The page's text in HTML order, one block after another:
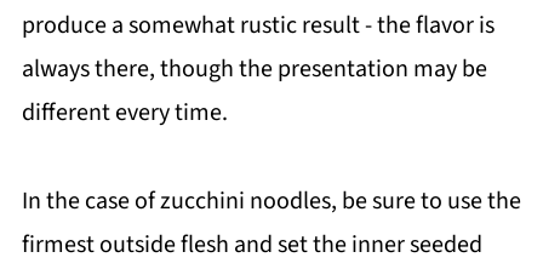
produce a somewhat rustic result - the flavor is
always there, though the presentation may be
different every time.
In the case of zucchini noodles, be sure to use the
firmest outside flesh and set the inner seeded